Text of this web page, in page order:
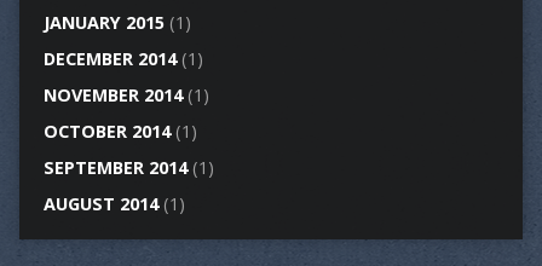
JANUARY 2015(1)
DECEMBER 2014(1)
NOVEMBER 2014(1)
OCTOBER 2014(1)
SEPTEMBER 2014(1)
AUGUST 2014(1)